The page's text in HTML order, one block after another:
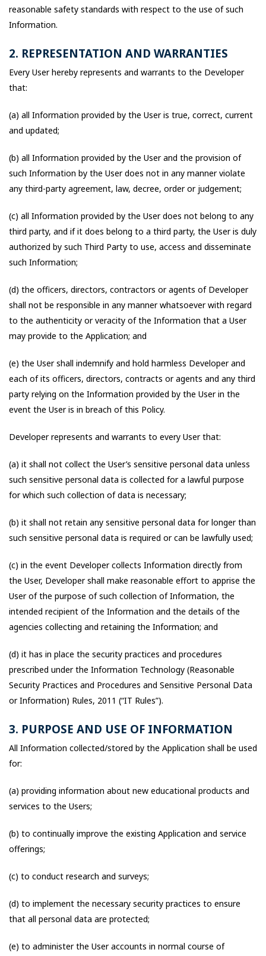
reasonable safety standards with respect to the use of such
Information.
2. REPRESENTATION AND WARRANTIES
Every User hereby represents and warrants to the Developer
that:
(a) all Information provided by the User is true, correct, current
and updated;
(b) all Information provided by the User and the provision of
such Information by the User does not in any manner violate
any third-party agreement, law, decree, order or judgement;
(c) all Information provided by the User does not belong to any
third party, and if it does belong to a third party, the User is duly
authorized by such Third Party to use, access and disseminate
such Information;
(d) the officers, directors, contractors or agents of Developer
shall not be responsible in any manner whatsoever with regard
to the authenticity or veracity of the Information that a User
may provide to the Application; and
(e) the User shall indemnify and hold harmless Developer and
each of its officers, directors, contracts or agents and any third
party relying on the Information provided by the User in the
event the User is in breach of this Policy.
Developer represents and warrants to every User that:
(a) it shall not collect the User’s sensitive personal data unless
such sensitive personal data is collected for a lawful purpose
for which such collection of data is necessary;
(b) it shall not retain any sensitive personal data for longer than
such sensitive personal data is required or can be lawfully used;
(c) in the event Developer collects Information directly from
the User, Developer shall make reasonable effort to apprise the
User of the purpose of such collection of Information, the
intended recipient of the Information and the details of the
agencies collecting and retaining the Information; and
(d) it has in place the security practices and procedures
prescribed under the Information Technology (Reasonable
Security Practices and Procedures and Sensitive Personal Data
or Information) Rules, 2011 (“IT Rules”).
3. PURPOSE AND USE OF INFORMATION
All Information collected/stored by the Application shall be used
for:
(a) providing information about new educational products and
services to the Users;
(b) to continually improve the existing Application and service
offerings;
(c) to conduct research and surveys;
(d) to implement the necessary security practices to ensure
that all personal data are protected;
(e) to administer the User accounts in normal course of